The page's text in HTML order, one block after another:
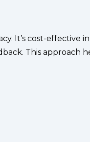
It’s cost-effective
This approach